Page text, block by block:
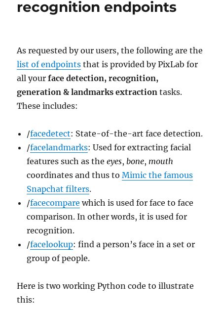
recognition endpoints
As requested by our users, the following are the
list of endpoints that is provided by PixLab for
all yourface detection, recognition,
generation & landmarks extraction tasks.
These includes:
/facedetect: State-of-the-art face detection.
/facelandmarks: Used for extracting facial
features such as theeyes, bone, mouth
coordinates and thus toMimic the famous
Snapchat filters.
/facecompare which is used for face to face
comparison. In other words, it is used for
recognition.
/facelookup: find a person’s face in a set or
group of people.
Here is two working Python code to illustrate
this: